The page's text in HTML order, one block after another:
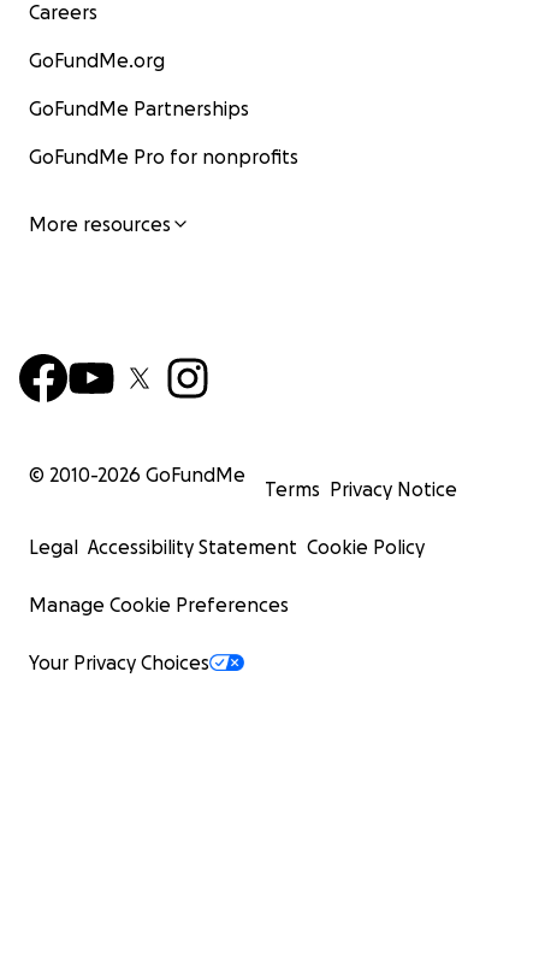
Careers
GoFundMe.org
GoFundMe Partnerships
GoFundMe Pro for nonprofits
More resources
© 2010-2026 GoFundMe
Terms Privacy Notice
Legal Accessibility Statement Cookie Policy
Manage Cookie Preferences
Your Privacy Choices